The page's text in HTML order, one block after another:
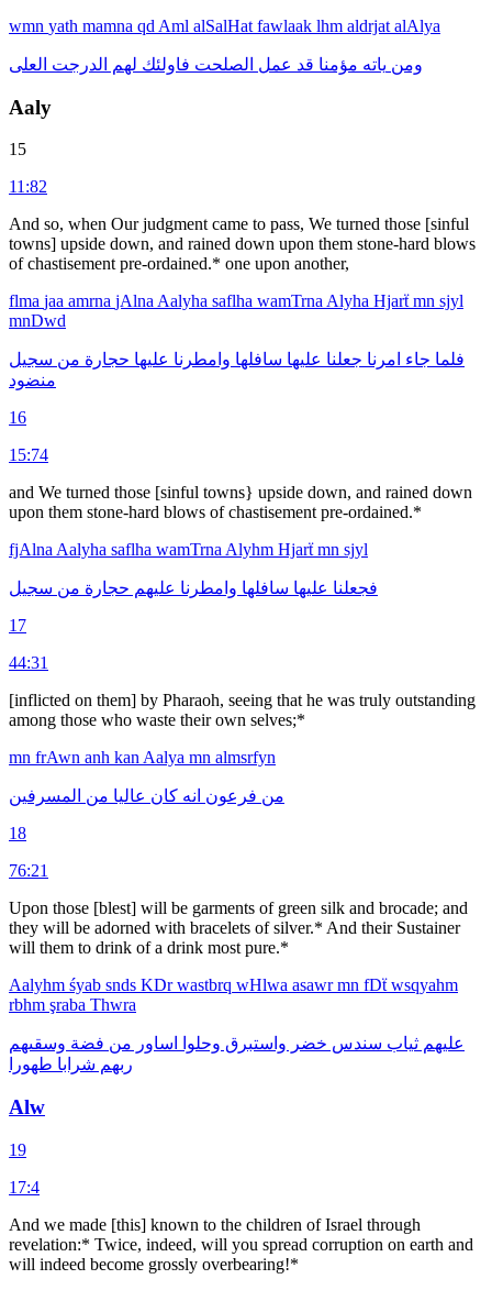
wmn yath mamna qd Aml alSalHat fawlaak lhm aldrjat alAlya
ومن ياته مؤمنا قد عمل الصلحت فاولئك لهم الدرجت العلى
Aaly
15
11:82
And so, when Our judgment came to pass, We turned those [sinful
towns] upside down, and rained down upon them stone-hard blows
of chastisement pre-ordained.* one upon another,
flma jaa amrna jAlnaAalyha saflha wamTrnaAlyha Hjarẗmn sjyl
mnDwd
فلما جاء امرنا جعلنا عليها سافلها وامطرنا عليها حجارة من سجيل
منضود
16
15:74
and We turned those [sinful towns} upside down, and rained down
upon them stone-hard blows of chastisement pre-ordained.*
fjAlnaAalyha saflha wamTrnaAlyhm Hjarẗmn sjyl
فجعلنا عليها سافلها وامطرنا عليهم حجارة من سجيل
17
44:31
[inflicted on them] by Pharaoh, seeing that he was truly outstand­ing
among those who waste their own selves;*
mn frAwn anh kanAalya mn almsrfyn
من فرعون انه كان عاليا من المسرفين
18
76:21
Upon those [blest] will be garments of green silk and brocade; and
they will be adorned with bracelets of silver.* And their Sustainer
will them to drink of a drink most pure.*
Aalyhm śyab snds KDrwastbrq wHlwa asawrmn fDẗwsqyahm
rbhm şraba Thwra
عليهم ثياب سندس خضر واستبرق وحلوا اساور من فضة وسقىهم
ربهم شرابا طهورا
Alw
19
17:4
And we made [this] known to the children of Israel through
revelation:* Twice, indeed, will you spread corruption on earth and
will indeed become grossly overbearing!*